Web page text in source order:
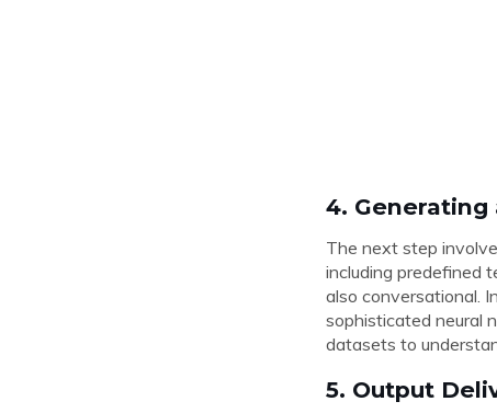
4. Generating
The next step
including predefined
also conversational.
sophisticated neural
datasets to
5. Output